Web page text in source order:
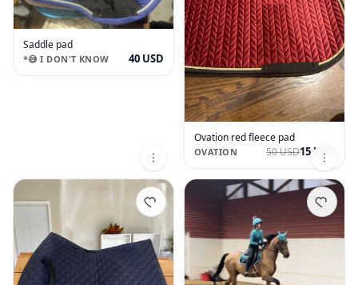
Saddle pad
*😅 I DON'T KNOW 40 USD
Ovation red fleece pad
OVATION 50 USD15 USD